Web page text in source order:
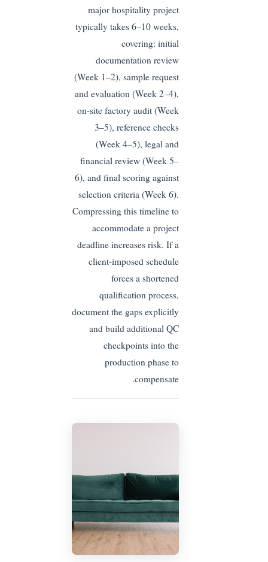
major hospitality project
typically takes 6–10 weeks,
covering: initial
documentation review
(Week 1–2), sample request
and evaluation (Week 2–4),
on-site factory audit (Week
3–5), reference checks
(Week 4–5), legal and
financial review (Week 5–
6), and final scoring against
selection criteria (Week 6).
Compressing this timeline to
accommodate a project
deadline increases risk. If a
client-imposed schedule
forces a shortened
qualification process,
document the gaps explicitly
and build additional QC
checkpoints into the
production phase to
compensate.